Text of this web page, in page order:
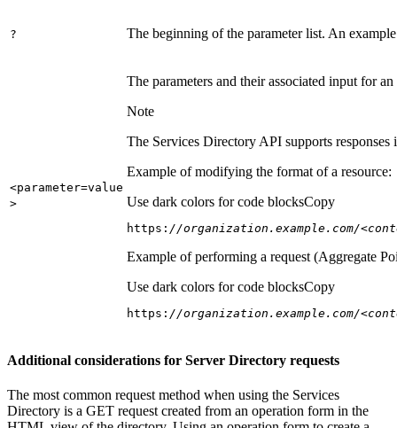
? The beginning of the parameter list. An
<parameter=value
>
The parameters and their associated input for
Note
The Services Directory API supports
Example of modifying the format of a resource:
Use dark colors for code blocksCopy
https: //organization.example.com/
Example of performing a request (Aggregate
Use dark colors for code blocksCopy
https: //organization.example.com/
Additional considerations for Server Directory requests
The most common request method when using the Services
Directory is a GET request created from an operation form in the